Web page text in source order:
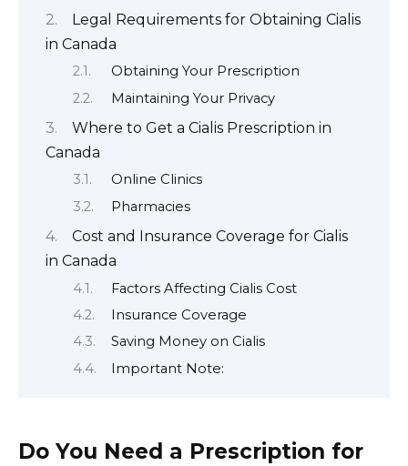
Legal Requirements for Obtaining Cialis
in Canada
Obtaining Your Prescription
Maintaining Your Privacy
Where to Get a Cialis Prescription in
Canada
Online Clinics
Pharmacies
Cost and Insurance Coverage for Cialis
in Canada
Factors Affecting Cialis Cost
Insurance Coverage
Saving Money on Cialis
Important Note:
Do You Need a Prescription for